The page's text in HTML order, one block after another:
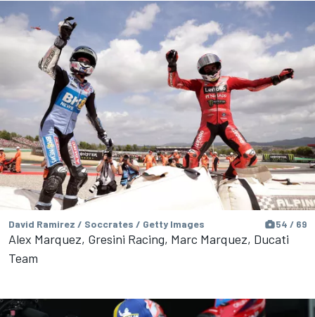
David Ramirez / Soccrates / Getty Images 54 / 69
Alex Marquez, Gresini Racing, Marc Marquez, Ducati
Team